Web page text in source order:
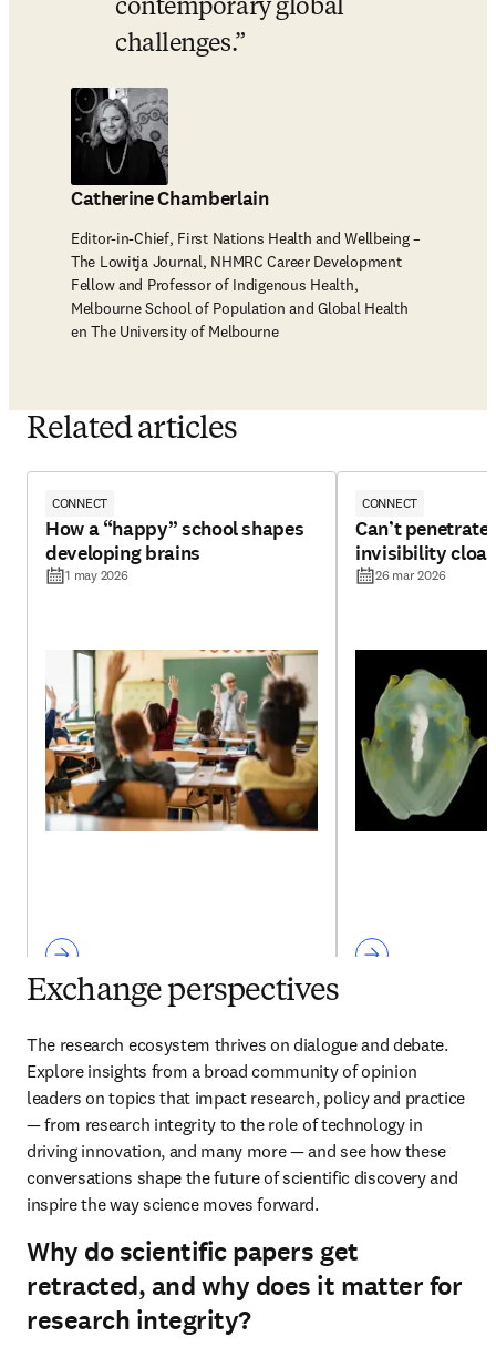
contemporary global
challenges.
Catherine Chamberlain
Editor-in-Chief, First Nations Health and Wellbeing –
The Lowitja Journal, NHMRC Career Development
Fellow and Professor of Indigenous Health,
Melbourne School of Population and Global Health
en The University of Melbourne
Related articles
CONNECT
How a “happy” school shapes
developing brains
1 may 2026
CONNECT
Can’t penetrate
invisibility
26 mar 2026
Exchange perspectives
The research ecosystem thrives on dialogue and debate.
Explore insights from a broad community of opinion
leaders on topics that impact research, policy and practice
— from research integrity to the role of technology in
driving innovation, and many more — and see how these
conversations shape the future of scientific discovery and
inspire the way science moves forward.
Why do scientific papers get
retracted, and why does it matter for
research integrity?